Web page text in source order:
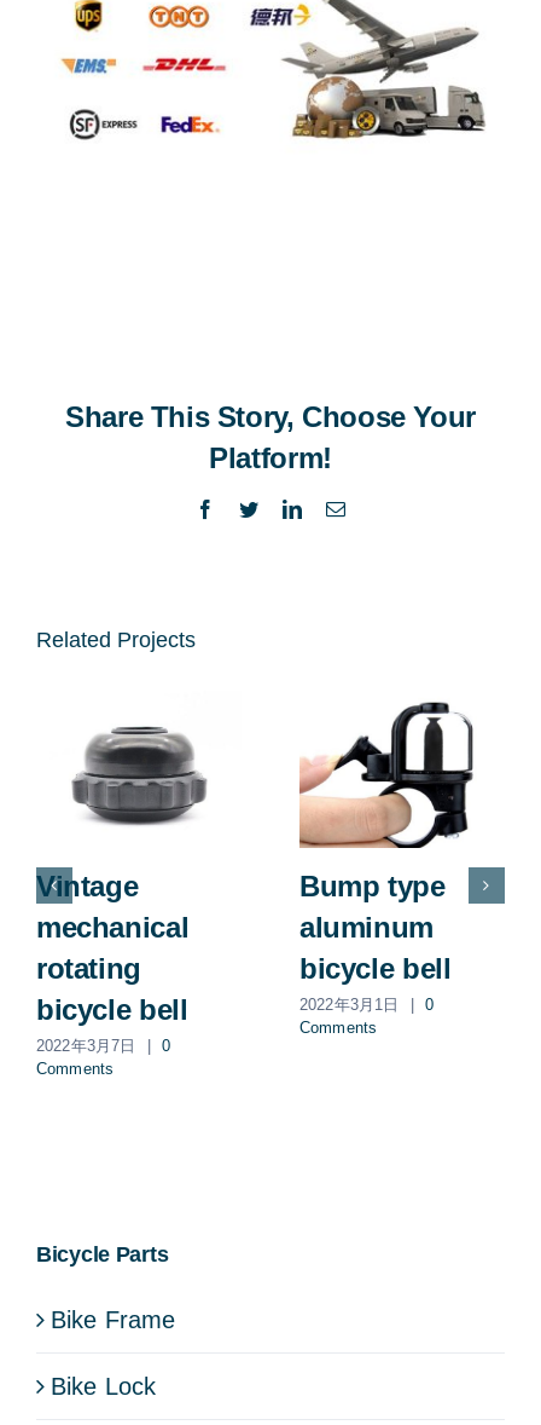
Share This Story, Choose Your
Platform!
Facebook
TwitterLinkedInEmail
Related Projects
Vintage
mechanical
rotating
bicycle bell
2022年3月7日
0
Comments
Bump type
aluminum
bicycle bell
2022年3月1日
0
Comments
Bicycle Parts
Bike Frame
Bike Lock